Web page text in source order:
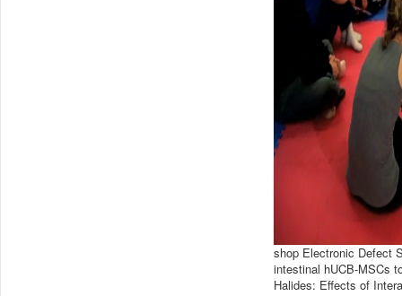
shop Electronic Defect
intestinal hUCB-MSCs
Halides: Effects of